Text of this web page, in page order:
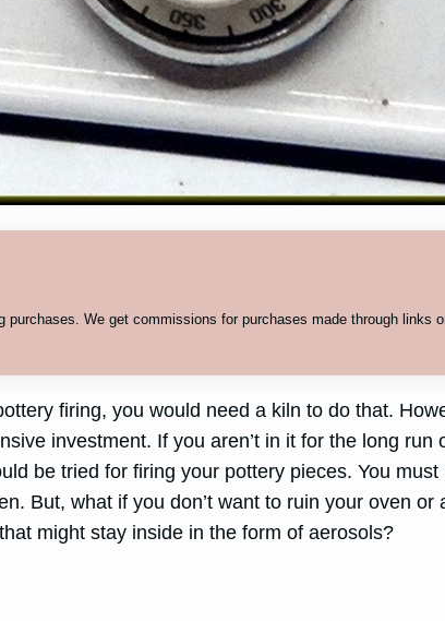
We get commissions for purchases made through links
firing, you would need a kiln to do that.
investment. If you aren’t in it for the long run
be tried for firing your pottery pieces. You must
But, what if you don’t want to ruin your oven or
might stay inside in the form of aerosols?